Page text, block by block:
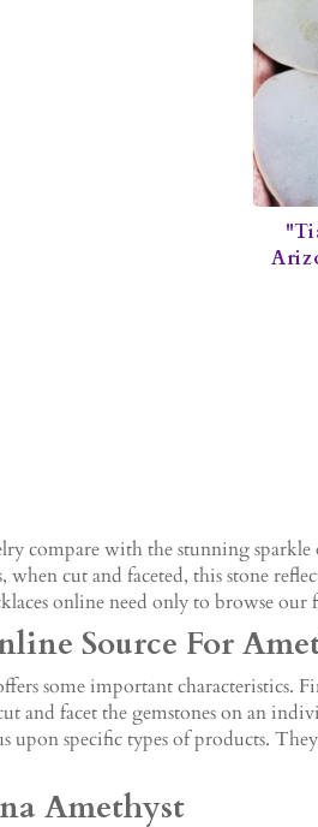
compare with the stunning
when cut and faceted, this stone
online need only to browse our
Source For
some important characteristics.
and facet the gemstones on an
upon specific types of products.
Amethyst